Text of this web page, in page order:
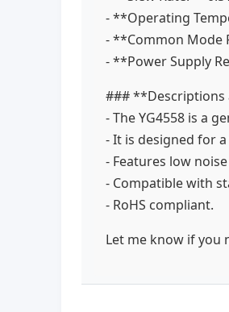
- **Operating
- **Common Mode
- **Power Supply
### **Descriptions
- The YG4558 is a
- It is designed for
- Features low
- Compatible with
- RoHS compliant.
Let me know if you